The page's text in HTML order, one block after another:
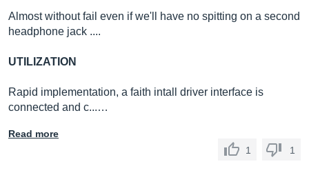
Almost without fail even if we'll have no spitting on a second
headphone jack ....
UTILIZATION
Rapid implementation, a faith intall driver interface is
connected and c...…
Read more
1
1